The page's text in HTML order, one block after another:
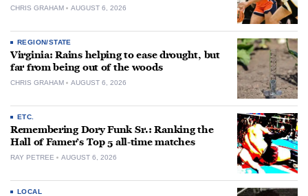
CHRIS GRAHAM AUGUST 6, 2026
REGION/STATE
Virginia: Rains helping to ease drought, but
far from being out of the woods
CHRIS GRAHAM AUGUST 6, 2026
ETC.
Remembering Dory Funk Sr.: Ranking the
Hall of Famer’s Top 5 all-time matches
RAY PETREE AUGUST 6, 2026
LOCAL